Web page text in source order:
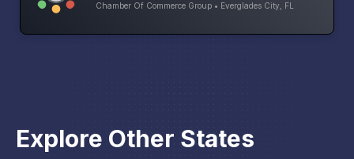
Chamber Of Commerce Group • Everglades City, FL
Explore Other States